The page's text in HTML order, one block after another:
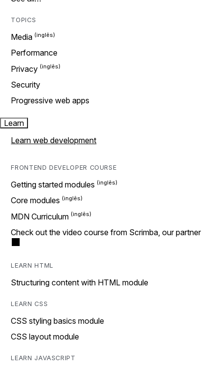
TOPICS
Media
Performance
Privacy
Security
Progressive web apps
Learn
Learn web development
FRONTEND DEVELOPER COURSE
Getting started modules
Core modules
MDN Curriculum
Check out the video course from Scrimba, our partner
LEARN HTML
Structuring content with HTML module
LEARN CSS
CSS styling basics module
CSS layout module
LEARN JAVASCRIPT